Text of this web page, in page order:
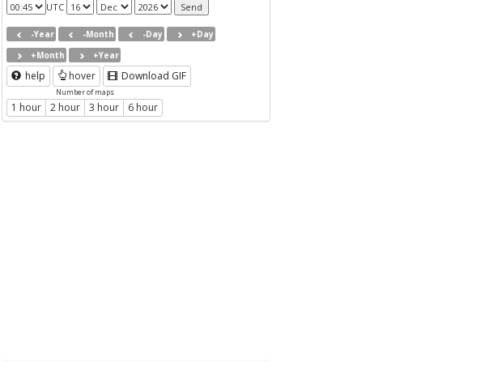
UTC
-Year -Month -Day
+Day
+Month
+Year
help hover Download GIF
Number of maps
1 hour 2 hour 3 hour 6 hour